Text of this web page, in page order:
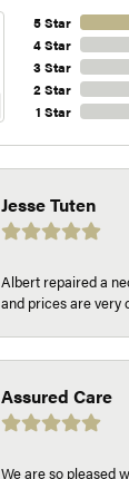
5 Star
4 Star
3 Star
2 Star
1 Star
Jesse Tuten
Albert repaired a
and prices are very
Assured Care
We are so pleased